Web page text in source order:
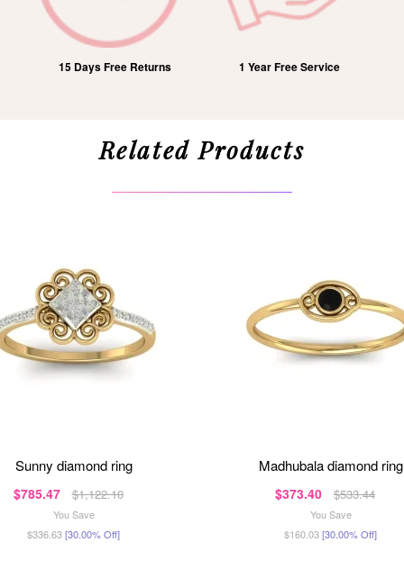
15 Days Free Returns 1 Year Free Service
Related Products
sunny diamond ring
$785.47 $1,122.10
You Save
$336.63[30.00% Off]
madhubala diamond ring
$373.40 $533.44
You Save
$160.03[30.00% Off]